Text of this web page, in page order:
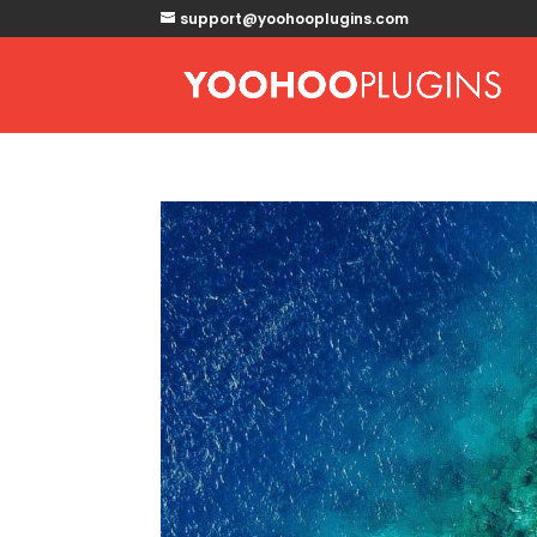
support@yoohooplugins.com